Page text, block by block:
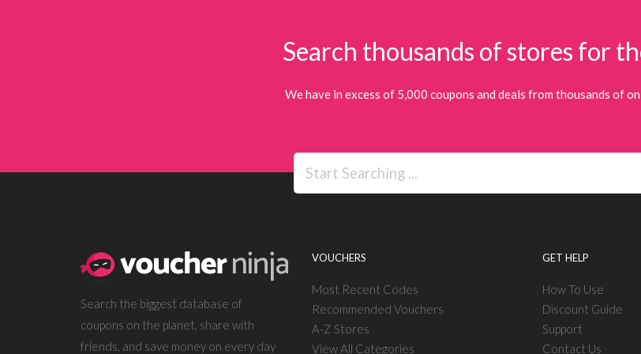
Search thousands of stores for
We have in excess of 5,000 coupons and deals from thousands of
Search the biggest database of
coupons on the planet, share with
friends, and save money on every day
VOUCHERS
Most Recent Codes
Recommended Vouchers
A-Z Stores
View All Categories
GET HELP
How To Use
Discount Guide
Support
Contact Us